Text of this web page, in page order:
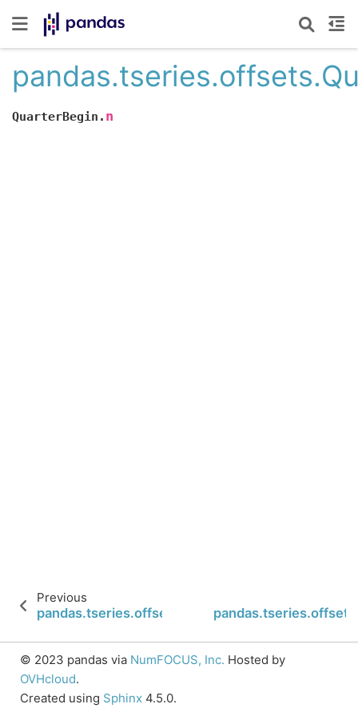
QuarterBegin. n
Previous
pandas.tseries.offsets.QuarterBegin.rule_code
© 2023 pandas via NumFOCUS, Inc. Hosted by
OVHcloud.
Created using Sphinx 4.5.0.